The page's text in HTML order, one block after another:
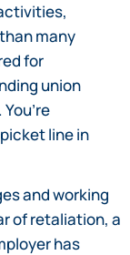
many
for
union
line in
and working
of retaliation, a
has